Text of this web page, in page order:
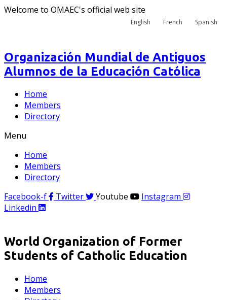
Welcome to OMAEC's official web site
English French Spanish
Organización Mundial de Antiguos
Alumnos de la Educación Católica
Home
Members
Directory
Menu
Home
Members
Directory
Facebook-f
Twitter Youtube
Instagram
Linkedin
World Organization of Former
Students of Catholic Education
Home
Members